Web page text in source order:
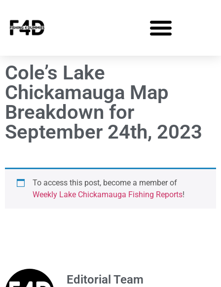
Cole’s Lake
Chickamauga Map
Breakdown for
September 24th, 2023
To access this post, become a member of
Weekly Lake Chickamauga Fishing Reports!
Editorial Team